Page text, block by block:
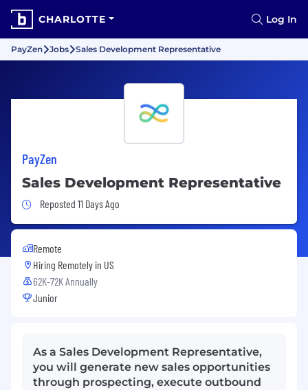
CHARLOTTE Log In
PayZen Jobs Sales Development Representative
PayZen
Sales Development Representative
Job Posted 11 Days Ago
Reposted 11 Days Ago
Remote
Hiring Remotely in US
62K-72K Annually
Junior
As a Sales Development Representative,
you will generate new sales opportunities
through prospecting, execute outbound